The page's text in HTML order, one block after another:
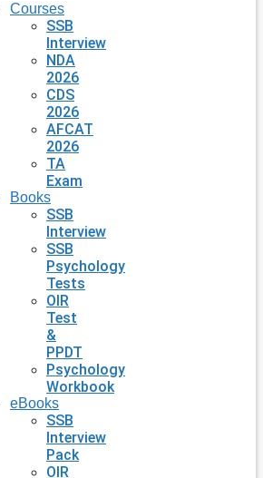
Courses
SSB
Interview
NDA
2026
CDS
2026
AFCAT
2026
TA
Exam
Books
SSB
Interview
SSB
Psychology
Tests
OIR
Test
&
PPDT
Psychology
Workbook
eBooks
SSB
Interview
Pack
OIR